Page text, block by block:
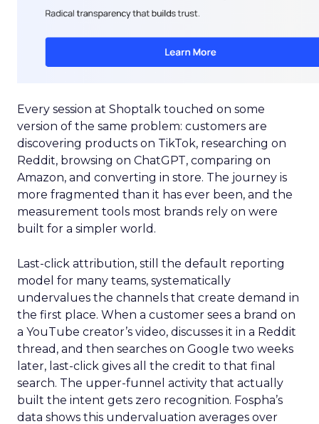
Every session at Shoptalk touched on some
version of the same problem: customers are
discovering products on TikTok, researching on
Reddit, browsing on ChatGPT, comparing on
Amazon, and converting in store. The journey is
more fragmented than it has ever been, and the
measurement tools most brands rely on were
built for a simpler world.
Last-click attribution, still the default reporting
model for many teams, systematically
undervalues the channels that create demand in
the first place. When a customer sees a brand on
a YouTube creator’s video, discusses it in a Reddit
thread, and then searches on Google two weeks
later, last-click gives all the credit to that final
search. The upper-funnel activity that actually
built the intent gets zero recognition. Fospha’s
data shows this undervaluation averages over